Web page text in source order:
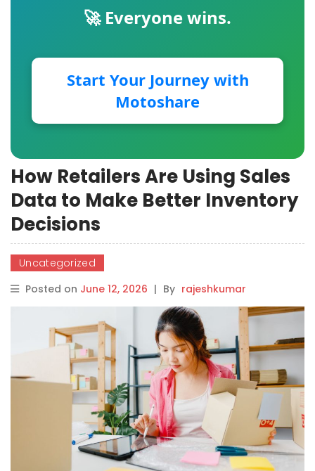
🚀 Everyone wins.
Start Your Journey with
Motoshare
How Retailers Are Using Sales
Data to Make Better Inventory
Decisions
Uncategorized
Posted on June 12, 2026 | By rajeshkumar